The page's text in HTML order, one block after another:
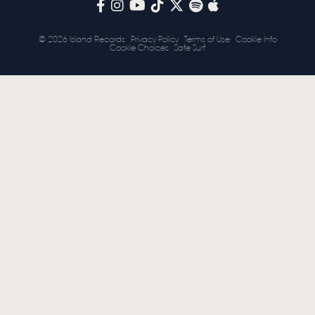
© 2026 Island Records Privacy Policy Terms of Use
Cookie Info
Cookie Choices
Safe Surf